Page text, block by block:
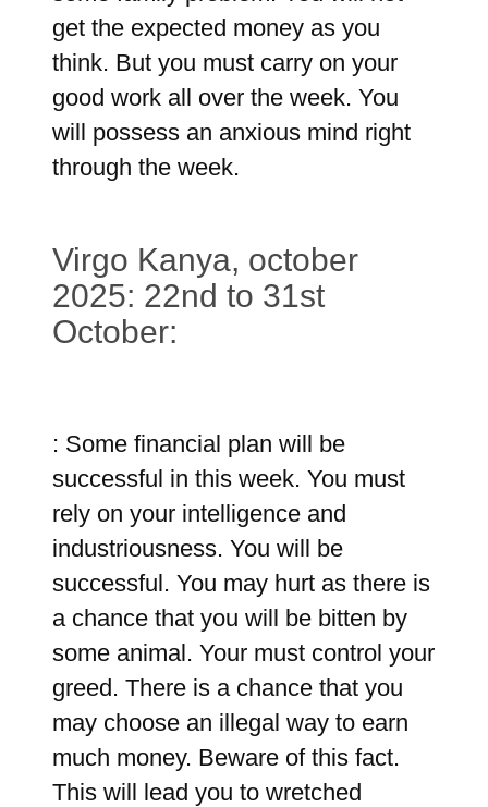
get the expected money as you
think. But you must carry on your
good work all over the week. You
will possess an anxious mind right
through the week.
Virgo Kanya, october
2025: 22nd to 31st
October:
: Some financial plan will be
successful in this week. You must
rely on your intelligence and
industriousness. You will be
successful. You may hurt as there is
a chance that you will be bitten by
some animal. Your must control your
greed. There is a chance that you
may choose an illegal way to earn
much money. Beware of this fact.
This will lead you to wretched